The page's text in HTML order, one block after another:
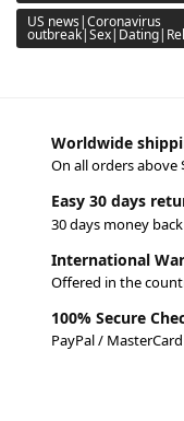
US news|Coronavirus
Worldwide
On all orders above
Easy 30 days
30 days money
International
Offered in the
100% Secure
PayPal /